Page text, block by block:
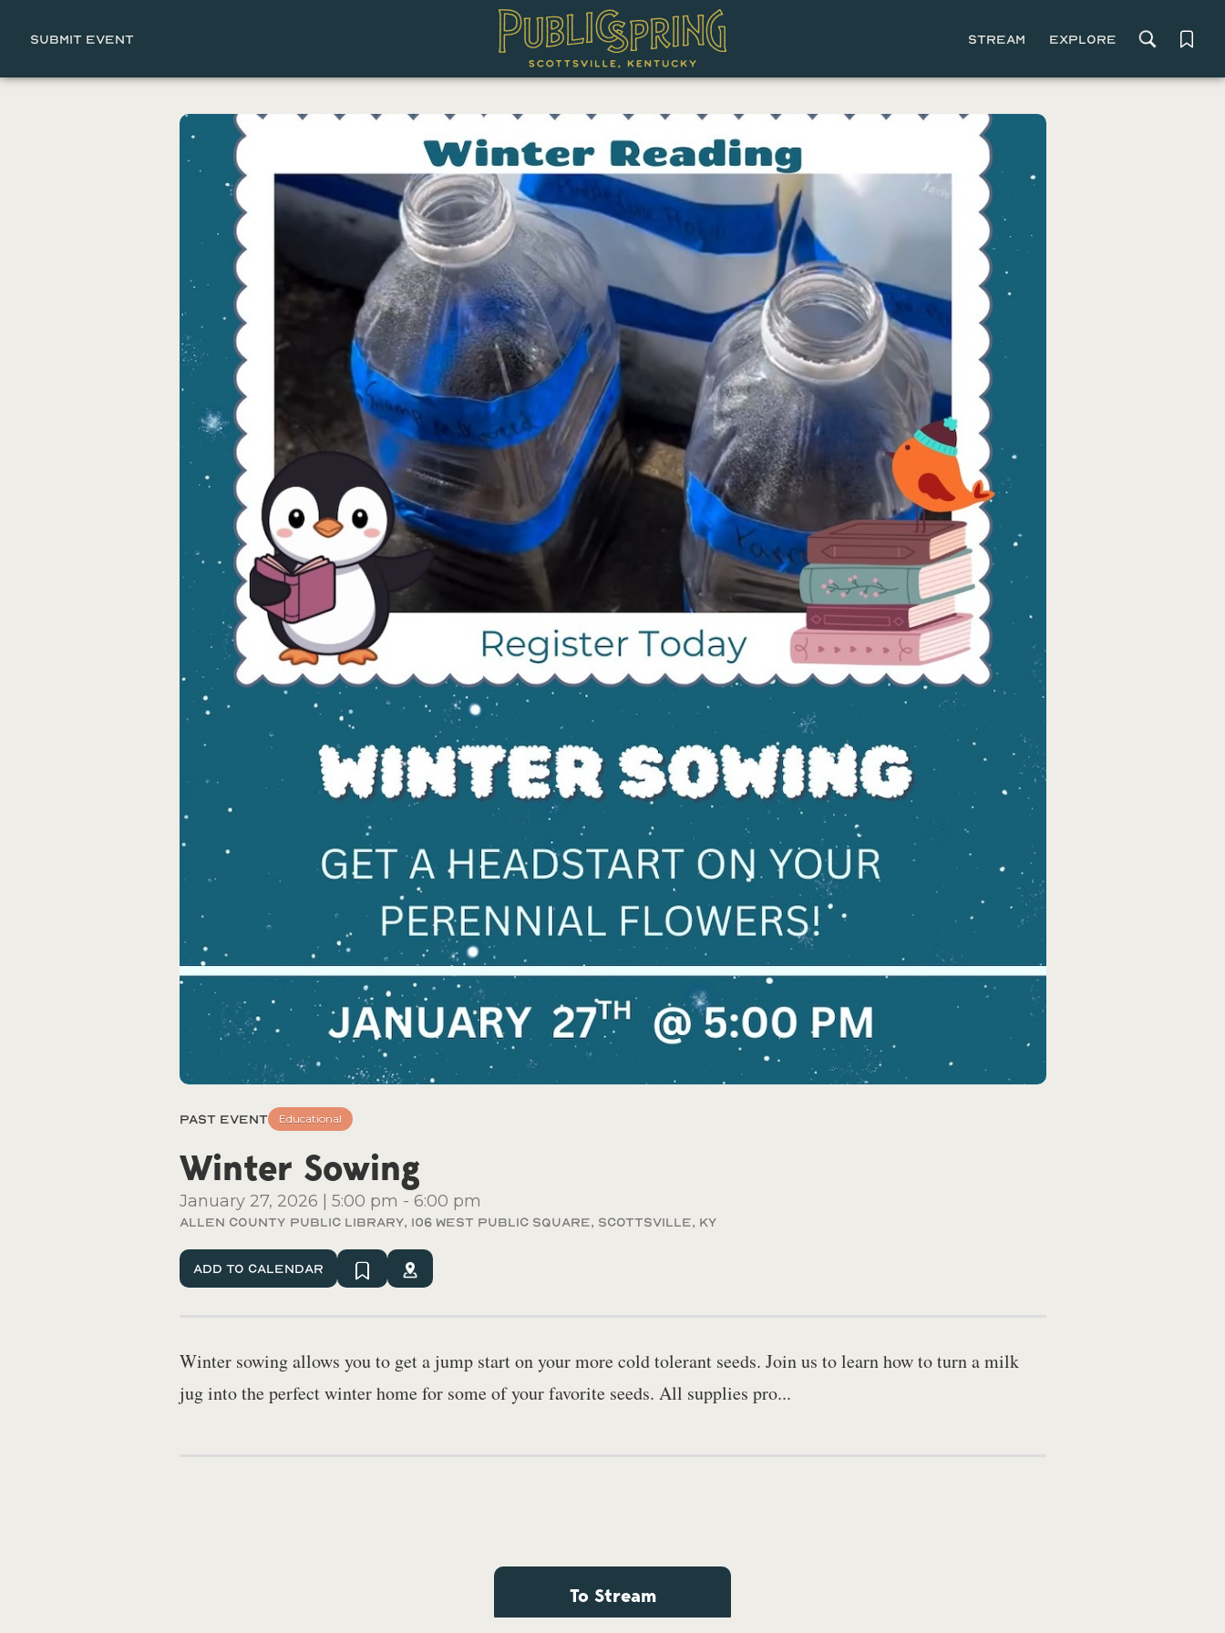
Submit Event Stream Explore
Past Event Educational
Winter Sowing
January 27, 2026 5:00 pm - 6:00 pm
Allen County Public Library, 106 West Public Square, Scottsville, KY
Add To Calendar
Winter sowing allows you to get a jump start on your more cold tolerant seeds. Join us to learn how to turn a milk
jug into the perfect winter home for some of your favorite seeds. All supplies pro...
To Stream